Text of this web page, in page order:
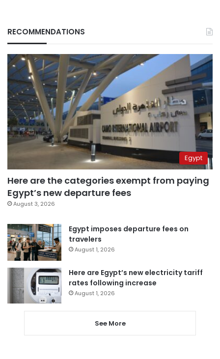
RECOMMENDATIONS
Egypt
Here are the categories exempt from paying
Egypt’s new departure fees
August 3, 2026
Egypt imposes departure fees on
travelers
August 1, 2026
Here are Egypt’s new electricity tariff
rates following increase
August 1, 2026
See More